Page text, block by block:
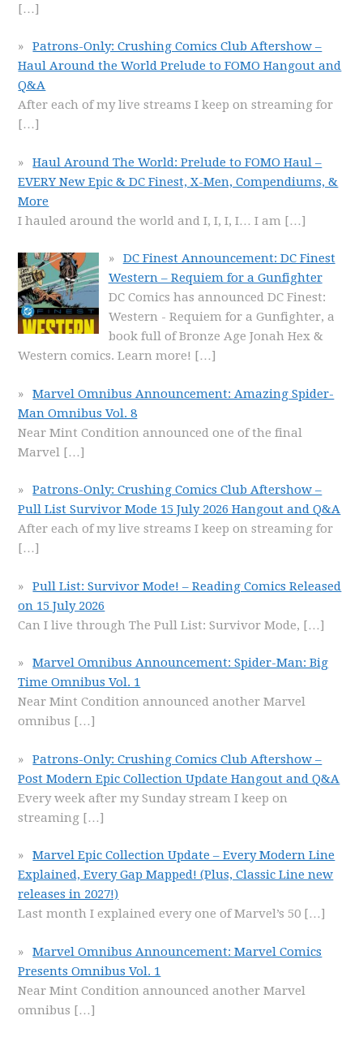
[…]
Patrons-Only: Crushing Comics Club Aftershow –
Haul Around the World Prelude to FOMO Hangout and
Q&A
After each of my live streams I keep on streaming for
[…]
Haul Around The World: Prelude to FOMO Haul –
EVERY New Epic & DC Finest, X-Men, Compendiums, &
More
I hauled around the world and I, I, I, I… I am […]
DC Finest Announcement: DC Finest
Western – Requiem for a Gunfighter
DC Comics has announced DC Finest:
Western - Requiem for a Gunfighter, a
book full of Bronze Age Jonah Hex &
Western comics. Learn more! […]
Marvel Omnibus Announcement: Amazing Spider-
Man Omnibus Vol. 8
Near Mint Condition announced one of the final
Marvel […]
Patrons-Only: Crushing Comics Club Aftershow –
Pull List Survivor Mode 15 July 2026 Hangout and Q&A
After each of my live streams I keep on streaming for
[…]
Pull List: Survivor Mode! – Reading Comics Released
on 15 July 2026
Can I live through The Pull List: Survivor Mode, […]
Marvel Omnibus Announcement: Spider-Man: Big
Time Omnibus Vol. 1
Near Mint Condition announced another Marvel
omnibus […]
Patrons-Only: Crushing Comics Club Aftershow –
Post Modern Epic Collection Update Hangout and Q&A
Every week after my Sunday stream I keep on
streaming […]
Marvel Epic Collection Update – Every Modern Line
Explained, Every Gap Mapped! (Plus, Classic Line new
releases in 2027!)
Last month I explained every one of Marvel’s 50 […]
Marvel Omnibus Announcement: Marvel Comics
Presents Omnibus Vol. 1
Near Mint Condition announced another Marvel
omnibus […]